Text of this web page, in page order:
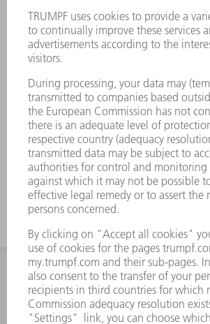
INFORMATION
Frequently asked questions